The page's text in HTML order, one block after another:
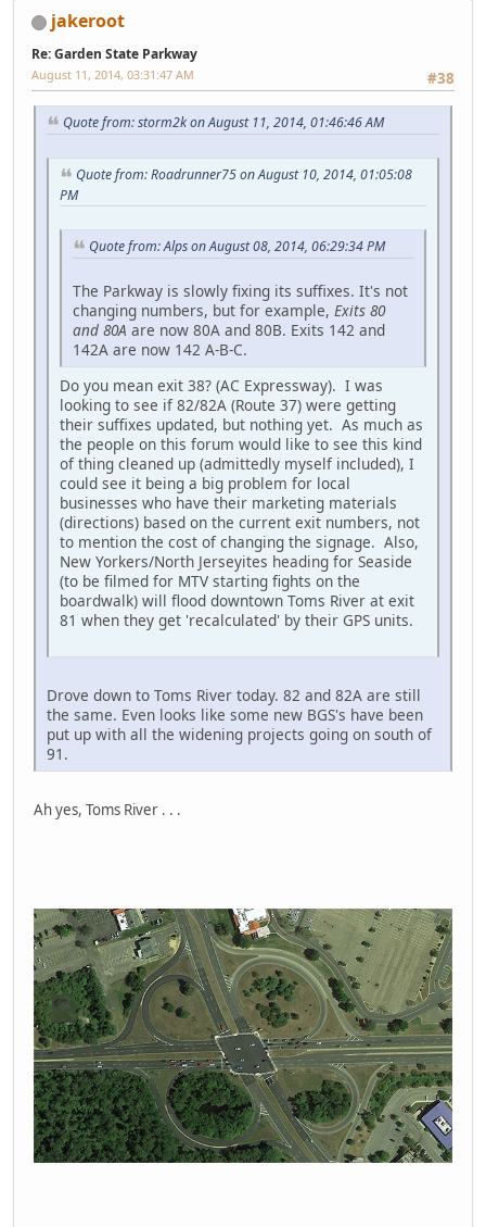
jakeroot
Re: Garden State Parkway
#38
August 11, 2014, 03:31:47 AM
Quote from: storm2k on August 11, 2014, 01:46:46 AM
Quote from: Roadrunner75 on August 10, 2014, 01:05:08
PM
Quote from: Alps on August 08, 2014, 06:29:34 PM
The Parkway is slowly fixing its suffixes. It's not
changing numbers, but for example, Exits 80
and 80A are now 80A and 80B. Exits 142 and
142A are now 142 A-B-C.
Do you mean exit 38? (AC Expressway). I was
looking to see if 82/82A (Route 37) were getting
their suffixes updated, but nothing yet. As much as
the people on this forum would like to see this kind
of thing cleaned up (admittedly myself included), I
could see it being a big problem for local
businesses who have their marketing materials
(directions) based on the current exit numbers, not
to mention the cost of changing the signage. Also,
New Yorkers/North Jerseyites heading for Seaside
(to be filmed for MTV starting fights on the
boardwalk) will flood downtown Toms River at exit
81 when they get 'recalculated' by their GPS units.
Drove down to Toms River today. 82 and 82A are still
the same. Even looks like some new BGS's have been
put up with all the widening projects going on south of
91.
Ah yes, Toms River . . .